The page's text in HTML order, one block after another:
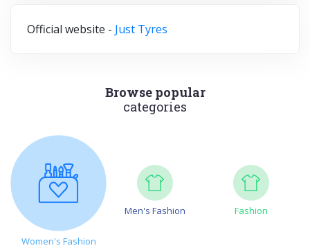
Official website - Just Tyres
Browse popular
categories
Women's Fashion
Men's Fashion Fashion